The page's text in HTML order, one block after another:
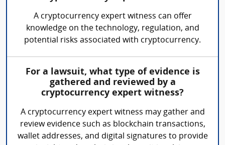
A cryptocurrency expert witness can offer
knowledge on the technology, regulation, and
potential risks associated with cryptocurrency.
For a lawsuit, what type of evidence is
gathered and reviewed by a
cryptocurrency expert witness?
A cryptocurrency expert witness may gather and
review evidence such as blockchain transactions,
wallet addresses, and digital signatures to provide